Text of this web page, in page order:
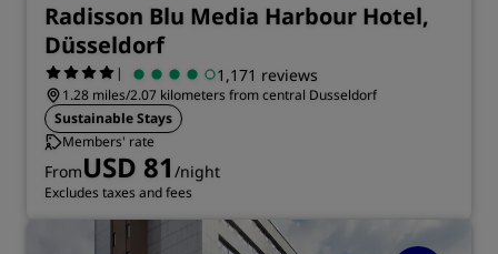
Radisson Blu Media Harbour Hotel,
Düsseldorf
| 1,171 reviews
1.28 miles/2.07 kilometers from central Dusseldorf
Sustainable Stays
Members' rate
FromUSD 81 /night
Excludes taxes and fees